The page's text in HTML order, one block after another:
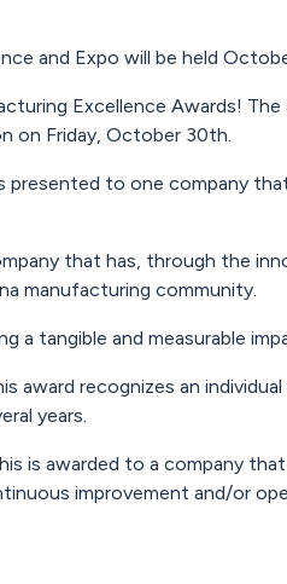
and Expo will be held
Excellence Awards!
on Friday, October 30th.
presented to one company
that has, through the
manufacturing community.
a tangible and measurable
award recognizes an
years.
is awarded to a company
improvement and/or